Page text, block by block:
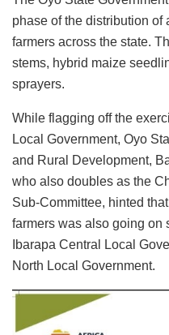
phase of the distribution of
farmers across the state.
stems, hybrid maize
sprayers.
While flagging off the
Local Government, Oyo
and Rural Development,
who also doubles as the
Sub-Committee, hinted
farmers was also going on
Ibarapa Central Local
North Local Government.